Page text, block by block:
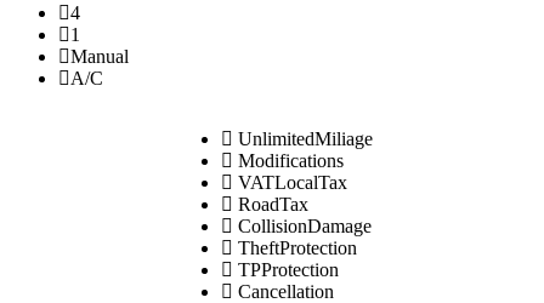
4
1
Manual
A/C
UnlimitedMiliage
Modifications
VATLocalTax
RoadTax
CollisionDamage
TheftProtection
TPProtection
Cancellation